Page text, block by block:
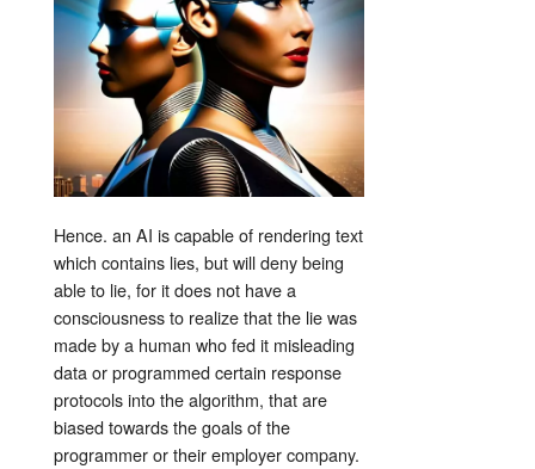
Hence. an AI is capable of rendering text
which contains lies, but will deny being
able to lie, for it does not have a
consciousness to realize that the lie was
made by a human who fed it misleading
data or programmed certain response
protocols into the algorithm, that are
biased towards the goals of the
programmer or their employer company.